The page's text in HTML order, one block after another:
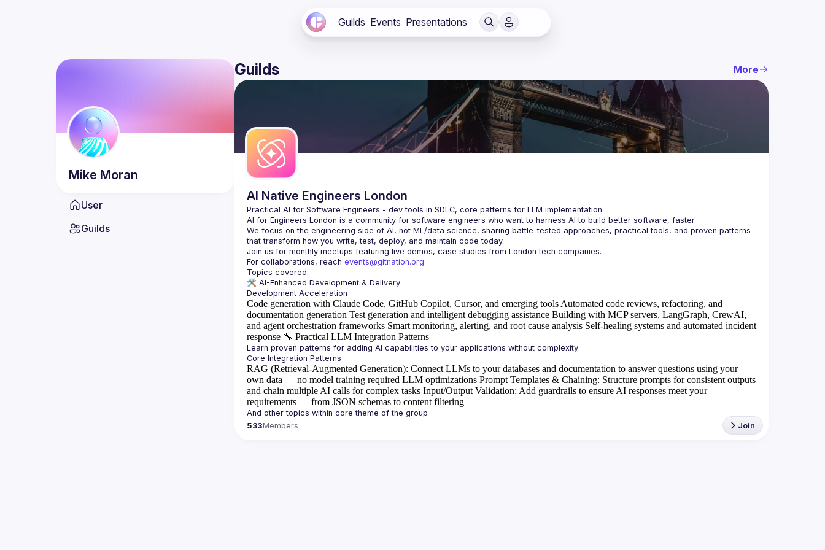
Guilds Events Presentations
Mike Moran
User
Guilds
Guilds More
AI Native Engineers London
AI for Engineers London is a community for software engineers who want to harness AI to build better software, faster.
We focus on the engineering side of AI, not ML/data science, sharing battle-tested approaches, practical tools, and proven patterns
For collaborations, reach events@gitnation.org
🛠️ AI-Enhanced Development & Delivery
Code generation with Claude Code, GitHub Copilot, Cursor, and emerging tools Automated code reviews, refactoring, and
documentation generation Test generation and intelligent debugging assistance Building with MCP servers, LangGraph, CrewAI,
and agent orchestration frameworks Smart monitoring, alerting, and root cause analysis Self-healing systems and automated incident
response 🔧 Practical LLM Integration Patterns
RAG (Retrieval-Augmented Generation): Connect LLMs to your databases and documentation to answer questions using your
own data — no model training required LLM optimizations Prompt Templates & Chaining: Structure prompts for consistent outputs
and chain multiple AI calls for complex tasks Input/Output Validation: Add guardrails to ensure AI responses meet your
requirements — from JSON schemas to content filtering
533Members Join